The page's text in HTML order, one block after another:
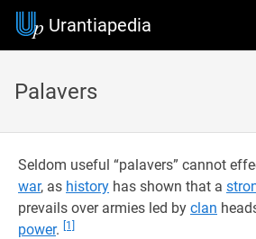
Urantiapedia
Palavers
Seldom useful “palavers” cannot
war, as history has shown that a
prevails over armies led by clan
power. [1]